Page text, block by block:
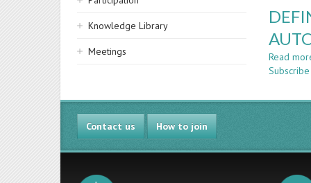
Knowledge Library
Meetings Read
Contact us How to join